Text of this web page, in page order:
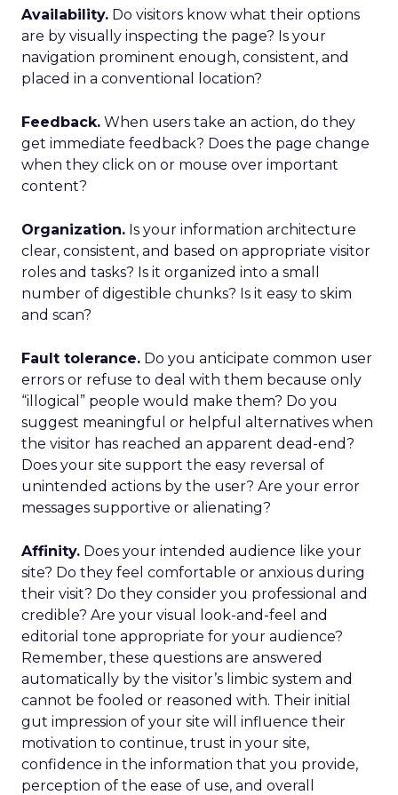
Availability. Do visitors know what their options
are by visually inspecting the page? Is your
navigation prominent enough, consistent, and
placed in a conventional location?
Feedback. When users take an action, do they
get immediate feedback? Does the page change
when they click on or mouse over important
content?
Organization. Is your information architecture
clear, consistent, and based on appropriate visitor
roles and tasks? Is it organized into a small
number of digestible chunks? Is it easy to skim
and scan?
Fault tolerance. Do you anticipate common user
errors or refuse to deal with them because only
“illogical” people would make them? Do you
suggest meaningful or helpful alternatives when
the visitor has reached an apparent dead-end?
Does your site support the easy reversal of
unintended actions by the user? Are your error
messages supportive or alienating?
Affinity. Does your intended audience like your
site? Do they feel comfortable or anxious during
their visit? Do they consider you professional and
credible? Are your visual look-and-feel and
editorial tone appropriate for your audience?
Remember, these questions are answered
automatically by the visitor’s limbic system and
cannot be fooled or reasoned with. Their initial
gut impression of your site will influence their
motivation to continue, trust in your site,
confidence in the information that you provide,
perception of the ease of use, and overall